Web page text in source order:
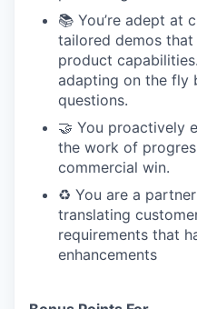
📚 You’re adept at
tailored demos
product
adapting on the fly
questions.
🤝 You proactively
the work of
commercial win.
♻️ You are a
translating
requirements that
enhancements